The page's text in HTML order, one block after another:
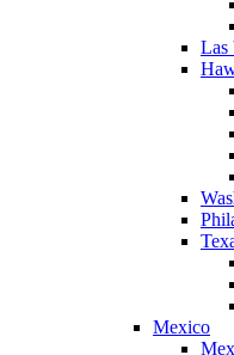
Las
Mexico